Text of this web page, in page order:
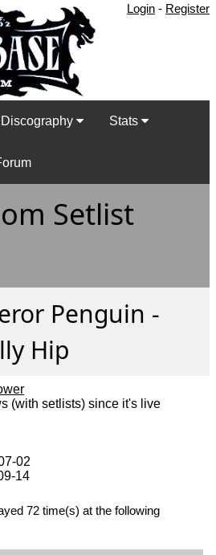
Login - Register
Discography Stats
Setlist
Penguin -
Hip
(with setlists) since it's live
02
14
72 time(s) at the following